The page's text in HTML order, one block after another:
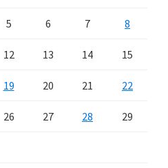
5 6 7 8
12 13 14 15
19 20 21 22
26 27 28 29